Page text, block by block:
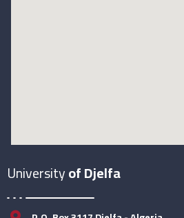
Universityof Djelfa